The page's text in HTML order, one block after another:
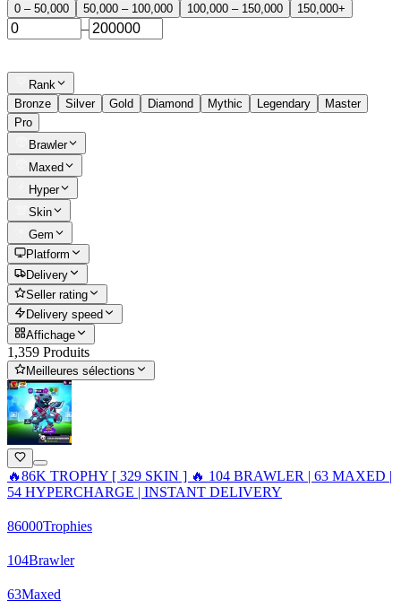
0 – 50,000
50,000 – 100,000 100,000 – 150,000 150,000+
–
Rank
Bronze
Silver Gold Diamond Mythic Legendary
Master
Pro
Brawler
Maxed
Hyper
Skin
Gem
Platform
Delivery
Seller rating
Delivery speed
Affichage
1,359 Produits
Meilleures sélections
🔥86K TROPHY [ 329 SKIN ] 🔥 104 BRAWLER | 63 MAXED |
54 HYPERCHARGE | INSTANT DELIVERY
86000Trophies
104Brawler
63Maxed